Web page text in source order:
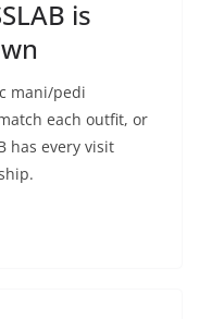
is
mani/pedi
each outfit, or
has every visit